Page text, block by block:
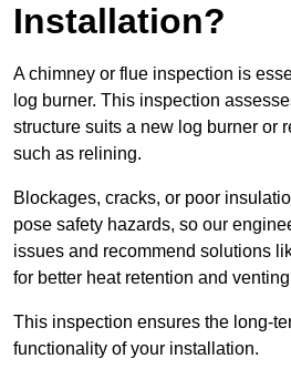
Installation?
A chimney or flue inspection is
log burner. This inspection
structure suits a new log burner or
such as relining.
Blockages, cracks, or poor
pose safety hazards, so our
issues and recommend solutions
for better heat retention and
This inspection ensures the long-
functionality of your installation.